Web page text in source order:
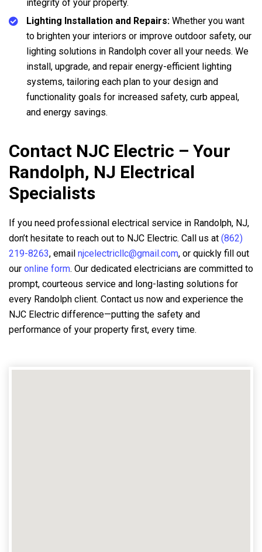
integrity of your property.
Lighting Installation and Repairs: Whether you want
to brighten your interiors or improve outdoor safety, our
lighting solutions in Randolph cover all your needs. We
install, upgrade, and repair energy-efficient lighting
systems, tailoring each plan to your design and
functionality goals for increased safety, curb appeal,
and energy savings.
Contact NJC Electric – Your
Randolph, NJ Electrical
Specialists
If you need professional electrical service in Randolph, NJ,
don’t hesitate to reach out to NJC Electric. Call us at (862)
219-8263, email njcelectricllc@gmail.com, or quickly fill out
our online form. Our dedicated electricians are committed to
prompt, courteous service and long-lasting solutions for
every Randolph client. Contact us now and experience the
NJC Electric difference—putting the safety and
performance of your property first, every time.